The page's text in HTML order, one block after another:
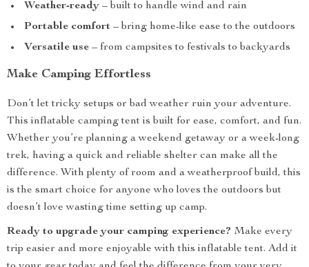
Weather-ready – built to handle wind and rain
Portable comfort – bring home-like ease to the outdoors
Versatile use – from campsites to festivals to backyards
Make Camping Effortless
Don’t let tricky setups or bad weather ruin your adventure.
This inflatable camping tent is built for ease, comfort, and fun.
Whether you’re planning a weekend getaway or a week-long
trek, having a quick and reliable shelter can make all the
difference. With plenty of room and a weatherproof build, this
is the smart choice for anyone who loves the outdoors but
doesn’t love wasting time setting up camp.
Ready to upgrade your camping experience? Make every
trip easier and more enjoyable with this inflatable tent. Add it